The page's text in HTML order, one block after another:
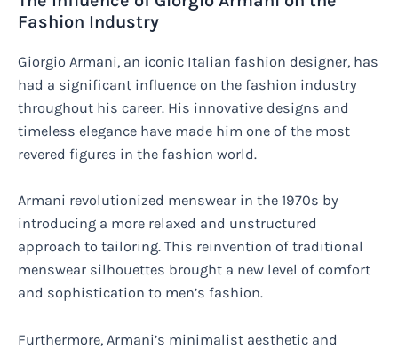
Fashion Industry
Giorgio Armani, an iconic Italian fashion designer, has
had a significant influence on the fashion industry
throughout his career. His innovative designs and
timeless elegance have made him one of the most
revered figures in the fashion world.
Armani revolutionized menswear in the 1970s by
introducing a more relaxed and unstructured
approach to tailoring. This reinvention of traditional
menswear silhouettes brought a new level of comfort
and sophistication to men’s fashion.
Furthermore, Armani’s minimalist aesthetic and